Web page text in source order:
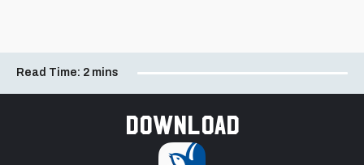
Read Time: 2 mins
Download